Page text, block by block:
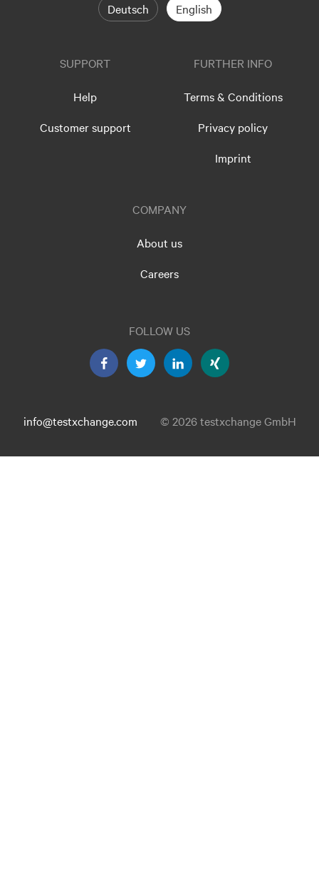
Deutsch English
SUPPORT
Help
Customer support
FURTHER INFO
Terms & Conditions
Privacy policy
Imprint
COMPANY
About us
Careers
FOLLOW US
info@testxchange.com © 2026 testxchange GmbH